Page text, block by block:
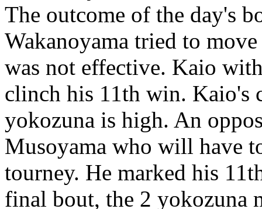
The outcome of the day's
Wakanoyama tried to
was not effective. Kaio
clinch his 11th win. Kaio's
yokozuna is high. An
Musoyama who will have
tourney. He marked his
final bout, the 2 yokozuna